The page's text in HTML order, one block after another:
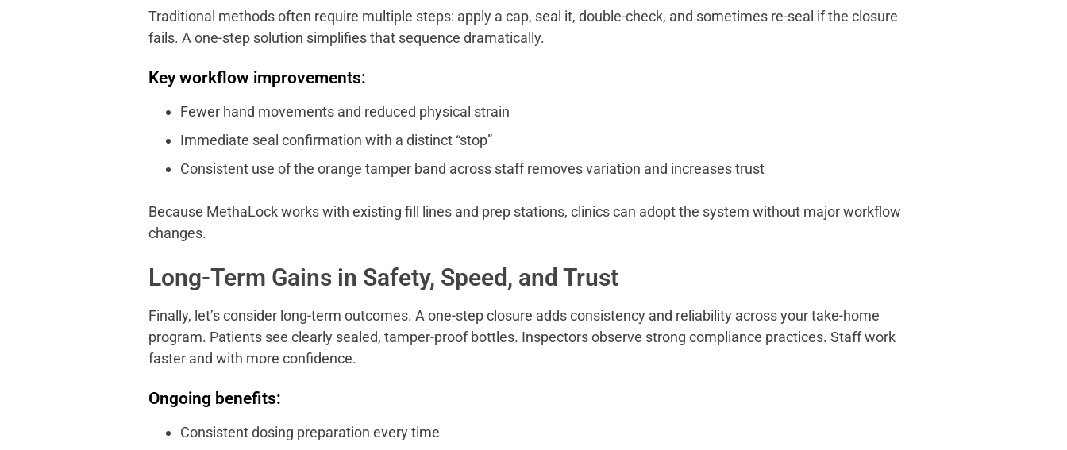
Traditional methods often require multiple steps: apply a cap, seal it, double-check, and sometimes re-seal if the closure
fails. A one-step solution simplifies that sequence dramatically.
Key workflow improvements:
Fewer hand movements and reduced physical strain
Immediate seal confirmation with a distinct “stop”
Consistent use of the orange tamper band across staff removes variation and increases trust
Because MethaLock works with existing fill lines and prep stations, clinics can adopt the system without major workflow
changes.
Long-Term Gains in Safety, Speed, and Trust
Finally, let’s consider long-term outcomes. A one-step closure adds consistency and reliability across your take-home
program. Patients see clearly sealed, tamper-proof bottles. Inspectors observe strong compliance practices. Staff work
faster and with more confidence.
Ongoing benefits:
Consistent dosing preparation every time